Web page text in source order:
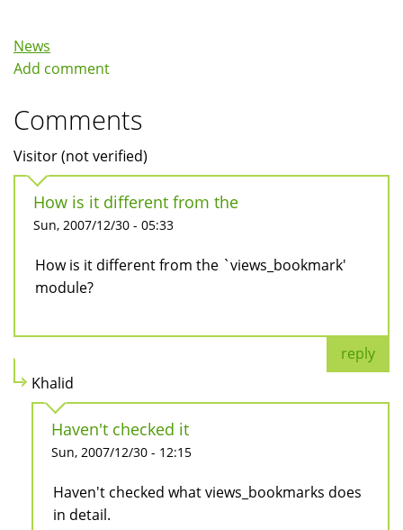
News
Add comment
Comments
Visitor (not verified)
How is it different from the
Sun, 2007/12/30 - 05:33
How is it different from the `views_bookmark'
module?
reply
Khalid
Haven't checked it
Sun, 2007/12/30 - 12:15
Haven't checked what views_bookmarks does
in detail.